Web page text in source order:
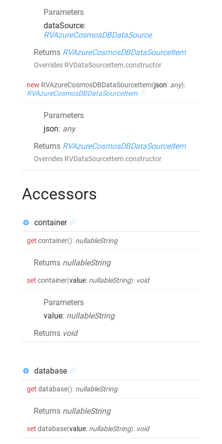
Parameters
dataSource:
RVAzureCosmosDBDataSource
Returns RVAzureCosmosDBDataSourceItem
Overrides RVDataSourceItem.constructor
new RVAzureCosmosDBDataSourceItem(json: any):
RVAzureCosmosDBDataSourceItem
Parameters
json: any
Returns RVAzureCosmosDBDataSourceItem
Overrides RVDataSourceItem.constructor
Accessors
container
get container(): nullableString
Returns nullableString
set container(value: nullableString): void
Parameters
value: nullableString
Returns void
database
get database(): nullableString
Returns nullableString
set database(value: nullableString): void